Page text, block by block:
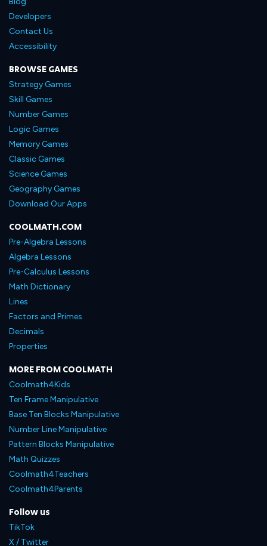
Developers
Contact Us
Accessibility
BROWSE GAMES
Strategy Games
Skill Games
Number Games
Logic Games
Memory Games
Classic Games
Science Games
Geography Games
Download Our Apps
COOLMATH.COM
Pre-Algebra Lessons
Algebra Lessons
Pre-Calculus Lessons
Math Dictionary
Lines
Factors and Primes
Decimals
Properties
MORE FROM COOLMATH
Coolmath4Kids
Ten Frame Manipulative
Base Ten Blocks Manipulative
Number Line Manipulative
Pattern Blocks Manipulative
Math Quizzes
Coolmath4Teachers
Coolmath4Parents
Follow us
TikTok
X / Twitter